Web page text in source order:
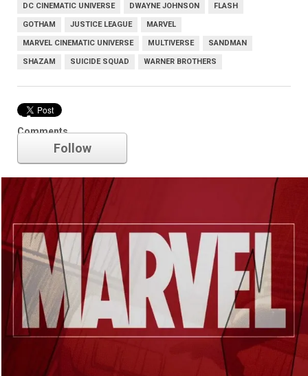
DC CINEMATIC UNIVERSE DWAYNE JOHNSON FLASH
GOTHAM JUSTICE LEAGUE MARVEL
MARVEL CINEMATIC UNIVERSE MULTIVERSE SANDMAN
SHAZAM SUICIDE SQUAD WARNER BROTHERS
Comments
Marvel
Follow